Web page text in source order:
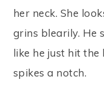
her neck. She
grins blearily. He
like he just hit
spikes a notch.